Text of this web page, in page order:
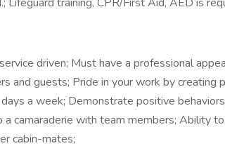
driven; Must have a professional
and guests; Pride in your work by creating
a week; Demonstrate positive
camaraderie with team members; Ability
cabin-mates;